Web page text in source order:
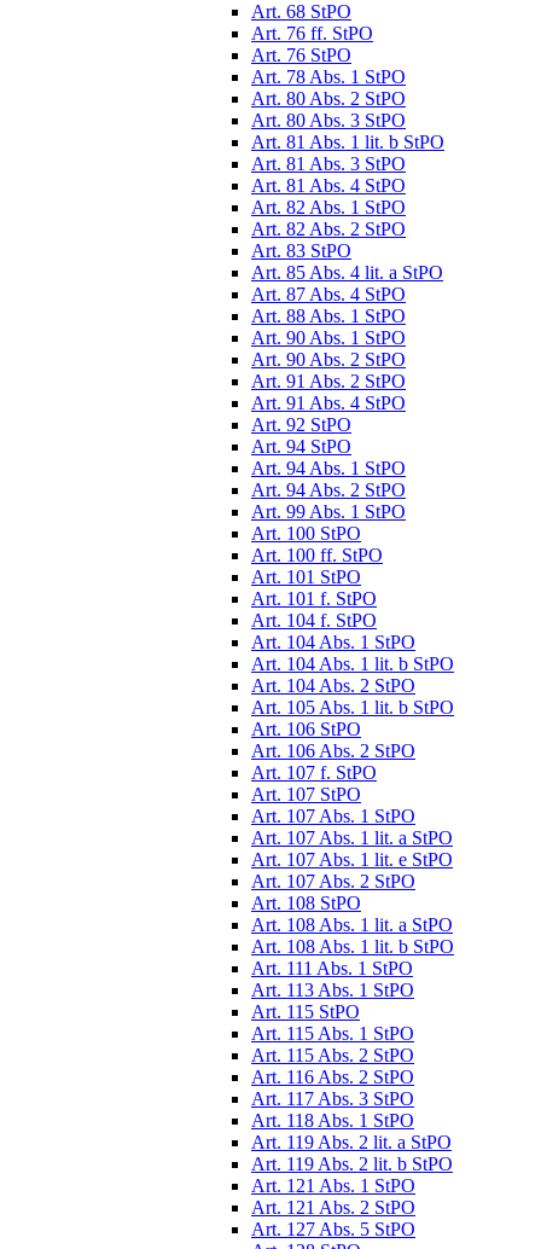
Art. 68 StPO
Art. 76 ff. StPO
Art. 76 StPO
Art. 78 Abs. 1 StPO
Art. 80 Abs. 2 StPO
Art. 80 Abs. 3 StPO
Art. 81 Abs. 1 lit. b StPO
Art. 81 Abs. 3 StPO
Art. 81 Abs. 4 StPO
Art. 82 Abs. 1 StPO
Art. 82 Abs. 2 StPO
Art. 83 StPO
Art. 85 Abs. 4 lit. a StPO
Art. 87 Abs. 4 StPO
Art. 88 Abs. 1 StPO
Art. 90 Abs. 1 StPO
Art. 90 Abs. 2 StPO
Art. 91 Abs. 2 StPO
Art. 91 Abs. 4 StPO
Art. 92 StPO
Art. 94 StPO
Art. 94 Abs. 1 StPO
Art. 94 Abs. 2 StPO
Art. 99 Abs. 1 StPO
Art. 100 StPO
Art. 100 ff. StPO
Art. 101 StPO
Art. 101 f. StPO
Art. 104 f. StPO
Art. 104 Abs. 1 StPO
Art. 104 Abs. 1 lit. b StPO
Art. 104 Abs. 2 StPO
Art. 105 Abs. 1 lit. b StPO
Art. 106 StPO
Art. 106 Abs. 2 StPO
Art. 107 f. StPO
Art. 107 StPO
Art. 107 Abs. 1 StPO
Art. 107 Abs. 1 lit. a StPO
Art. 107 Abs. 1 lit. e StPO
Art. 107 Abs. 2 StPO
Art. 108 StPO
Art. 108 Abs. 1 lit. a StPO
Art. 108 Abs. 1 lit. b StPO
Art. 111 Abs. 1 StPO
Art. 113 Abs. 1 StPO
Art. 115 StPO
Art. 115 Abs. 1 StPO
Art. 115 Abs. 2 StPO
Art. 116 Abs. 2 StPO
Art. 117 Abs. 3 StPO
Art. 118 Abs. 1 StPO
Art. 119 Abs. 2 lit. a StPO
Art. 119 Abs. 2 lit. b StPO
Art. 121 Abs. 1 StPO
Art. 121 Abs. 2 StPO
Art. 127 Abs. 5 StPO